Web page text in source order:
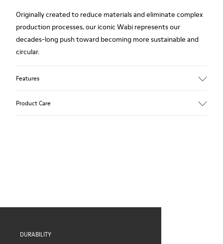
Originally created to reduce materials and eliminate complex
production processes, our iconic Wabi represents our
decades-long push toward becoming more sustainable and
circular.
Features
Product Care
DURABILITY